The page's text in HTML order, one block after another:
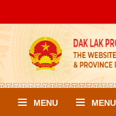
MENU MENU